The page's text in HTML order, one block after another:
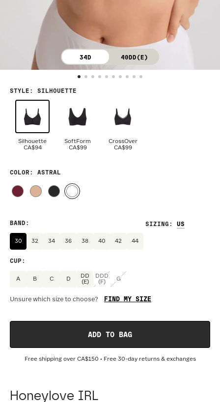
34D 40DD(E)
STYLE : SILHOUETTE
Silhouette
CA$94
SoftForm
CA$99
CrossOver
CA$99
COLOR : ASTRAL
SIZING :
BAND :
30 32 34 36 38 40 42 44
CUP :
A B C D
DD
(E)
DDD
(F)
G
Unsure which size to choose? FIND MY SIZE
ADD TO BAG
Free shipping over CA$150 • Free 30-day returns & exchanges
Honeylove IRL